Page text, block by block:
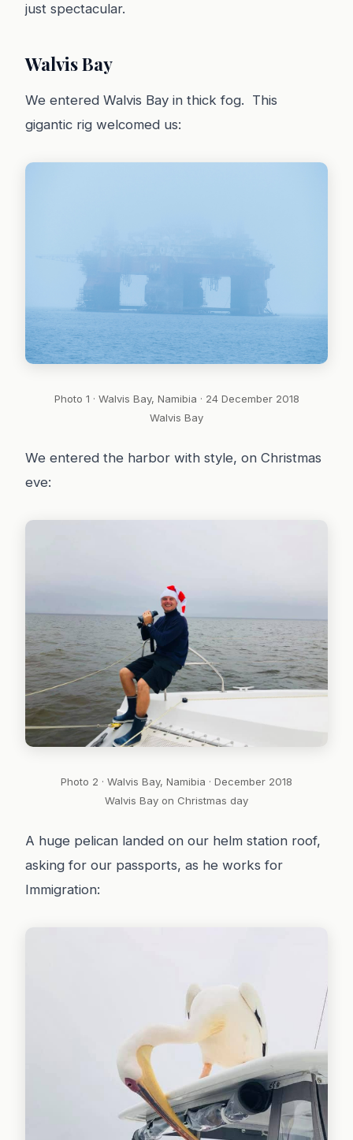
just spectacular.
Walvis Bay
We entered Walvis Bay in thick fog. This
gigantic rig welcomed us:
Photo 1 · Walvis Bay, Namibia · 24 December 2018
Walvis Bay
We entered the harbor with style, on Christmas
eve:
Photo 2 · Walvis Bay, Namibia · December 2018
Walvis Bay on Christmas day
A huge pelican landed on our helm station roof,
asking for our passports, as he works for
Immigration: